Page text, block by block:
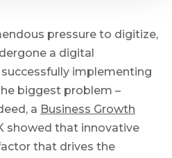
pressure to digitize,
a digital
implementing
biggest problem –
a Business Growth
showed that innovative
that drives the